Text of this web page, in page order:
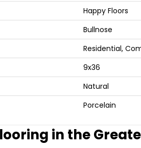
Happy Floors
Bullnose
Residential,
9x36
Natural
Porcelain
in the